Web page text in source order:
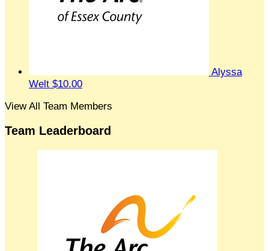
Alyssa
Welt $10.00
View All Team Members
Team Leaderboard